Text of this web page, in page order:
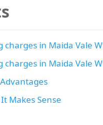
in Maida Vale
in Maida Vale
Makes Sense